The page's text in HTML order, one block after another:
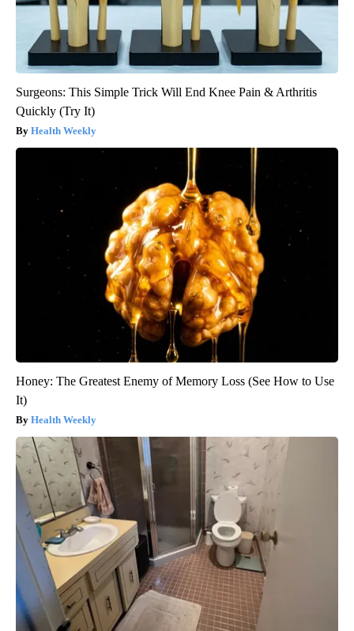
Surgeons: This Simple Trick Will End Knee Pain & Arthritis
Quickly (Try It)
Health Weekly
Honey: The Greatest Enemy of Memory Loss (See How to Use
It)
Health Weekly